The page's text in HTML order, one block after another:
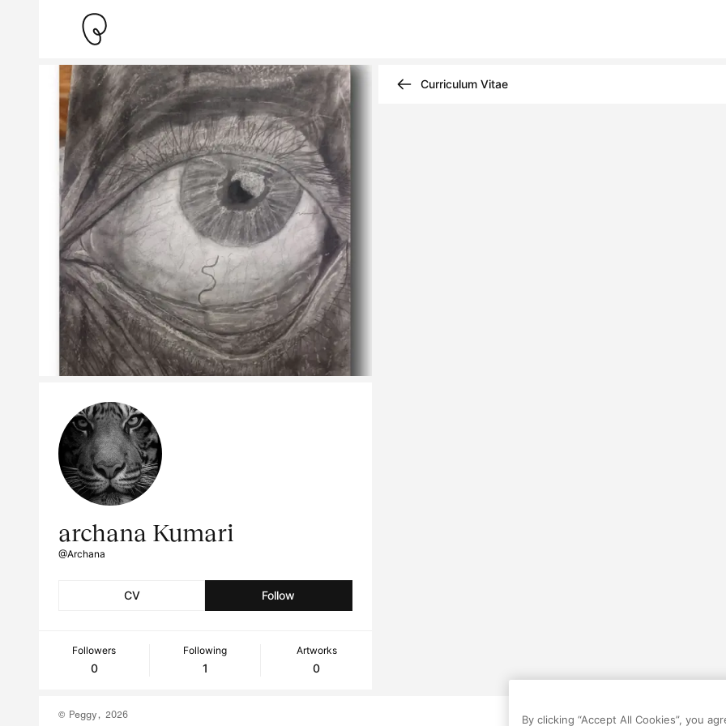
archana Kumari
@Archana
CV Follow
Followers
0
Following
1
Artworks
0
Curriculum Vitae
© Peggy, 2026 By clicking “Accept All Cookies”, you